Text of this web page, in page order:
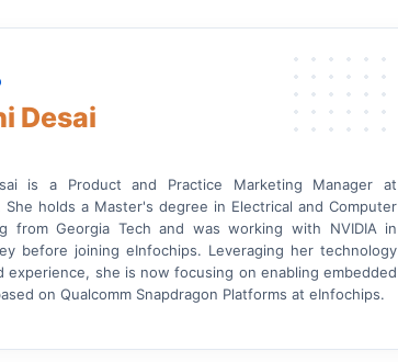
Desai
is a Product and Practice Marketing Manager at
She holds a Master's degree in Electrical and Computer
from Georgia Tech and was working with NVIDIA in
before joining eInfochips. Leveraging her technology
experience, she is now focusing on enabling embedded
on Qualcomm Snapdragon Platforms at eInfochips.